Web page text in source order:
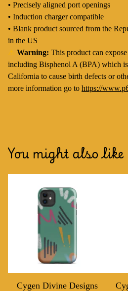
• Precisely aligned port openings
• Induction charger compatible
• Blank product sourced from the
in the US
⚠ Warning: This product can
including Bisphenol A (BPA) which
California to cause birth defects or
more information go to https://
You might also like
Cygen Divine Designs